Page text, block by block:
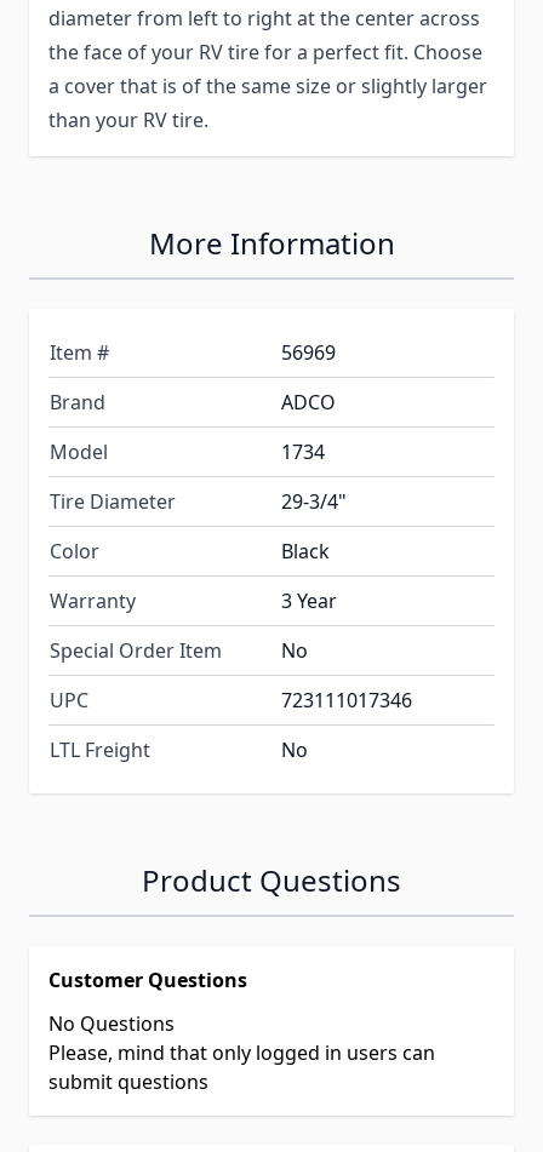
diameter from left to right at the center across
the face of your RV tire for a perfect fit. Choose
a cover that is of the same size or slightly larger
than your RV tire.
More Information
Item #
56969
Brand
ADCO
Model
1734
Tire Diameter
29-3/4"
Color
Black
Warranty
3 Year
Special Order Item
No
UPC
723111017346
LTL Freight
No
Product Questions
Customer Questions
No Questions
Please, mind that only logged in users can
submit questions